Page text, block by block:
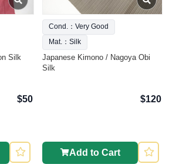
Silk
$50
Cond.：Very Good
Mat.：Silk
Japanese Kimono / Nagoya Obi
Silk
$120
Add to Cart